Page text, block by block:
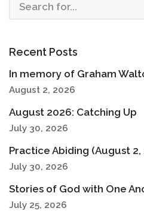
Recent Posts
In memory of Graham
August 2, 2026
August 2026: Catching Up
July 30, 2026
Practice Abiding (August 2,
July 30, 2026
Stories of God with One
July 25, 2026